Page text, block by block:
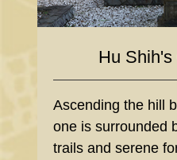
Hu Shih's
Ascending the hill
one is surrounded
trails and serene